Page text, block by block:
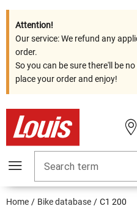
Attention!
Our service: We refund any
order.
So you can be sure there'll be
place your order and enjoy!
Search term
Home Bike database C1 200